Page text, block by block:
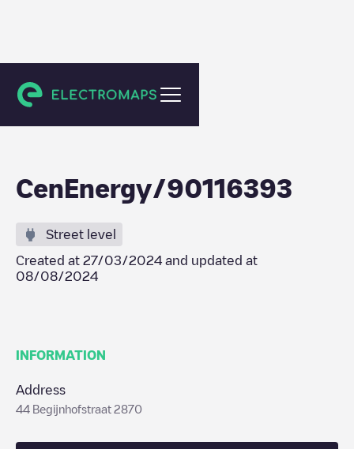
Puurs-Sint-Amands
CenEnergy/90116393
Street level
Created at 27/03/2024 and updated at
08/08/2024
INFORMATION
Address
44 Begijnhofstraat 2870